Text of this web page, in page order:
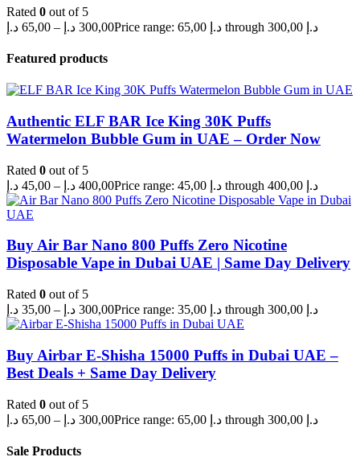
Rated 0 out of 5
65,00 د.إ – 300,00 د.إ Price range: 65,00 د.إ through 300,00 د.إ
Featured products
Authentic ELF BAR Ice King 30K Puffs
Watermelon Bubble Gum in UAE – Order Now
Rated 0 out of 5
45,00 د.إ – 400,00 د.إ Price range: 45,00 د.إ through 400,00 د.إ
Buy Air Bar Nano 800 Puffs Zero Nicotine
Disposable Vape in Dubai UAE | Same Day Delivery
Rated 0 out of 5
35,00 د.إ – 300,00 د.إ Price range: 35,00 د.إ through 300,00 د.إ
Buy Airbar E-Shisha 15000 Puffs in Dubai UAE –
Best Deals + Same Day Delivery
Rated 0 out of 5
65,00 د.إ – 300,00 د.إ Price range: 65,00 د.إ through 300,00 د.إ
Sale Products